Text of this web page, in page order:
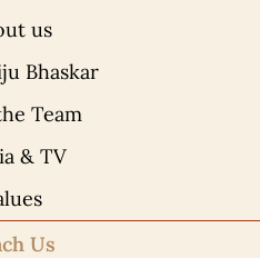
us
Bhaskar
Team
& TV
Us